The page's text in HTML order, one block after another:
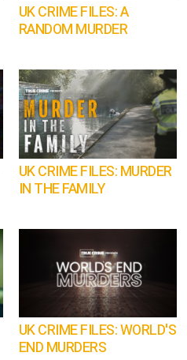
UK CRIME FILES: A
RANDOM MURDER
UK CRIME FILES: MURDER
IN THE FAMILY
UK CRIME FILES: WORLD'S
END MURDERS